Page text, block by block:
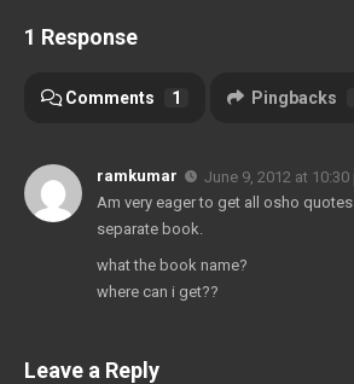
1 Response
Comments 1 Pingbacks
ramkumar
June 9, 2012 at 10:30
Am very eager to get all osho
separate book.
what the book name?
where can i get??
Leave a Reply